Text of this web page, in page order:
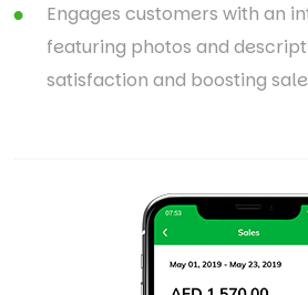
Engages customers with an
featuring photos and
satisfaction and boosting